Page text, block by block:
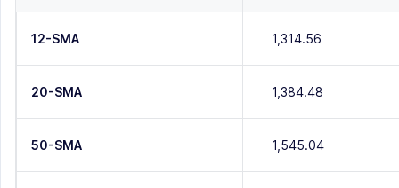
12-SMA 1,314.56
20-SMA 1,384.48
50-SMA 1,545.04